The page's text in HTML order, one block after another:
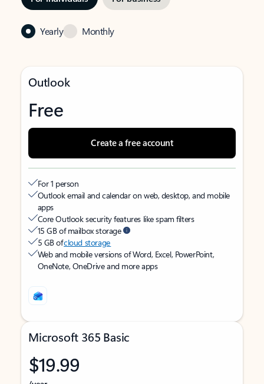
Yearly Monthly
Outlook
Free
Create a free account
For 1 person
Outlook email and calendar on web, desktop, and mobile
apps
Core Outlook security features like spam filters
15 GB of mailbox storage
5 GB ofcloud storage
Web and mobile versions of Word, Excel, PowerPoint,
OneNote, OneDrive and more apps
Microsoft 365 Basic
$19.99